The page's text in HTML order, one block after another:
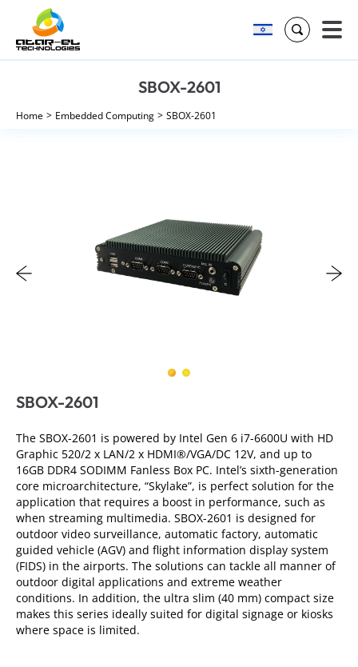
Search
SBOX-2601
Home Embedded Computing SBOX-2601
SBOX-2601
The SBOX-2601 is powered by Intel Gen 6 i7-6600U with HD
Graphic 520/2 x LAN/2 x HDMI®/VGA/DC 12V, and up to
16GB DDR4 SODIMM Fanless Box PC. Intel’s sixth-generation
core microarchitecture, “Skylake”, is perfect solution for the
application that requires a boost in performance, such as
when streaming multimedia. SBOX-2601 is designed for
outdoor video surveillance, automatic factory, automatic
guided vehicle (AGV) and flight information display system
(FIDS) in the airports. The solutions can tackle all manner of
outdoor digital applications and extreme weather
conditions. In addition, the ultra slim (40 mm) compact size
makes this series ideally suited for digital signage or kiosks
where space is limited.